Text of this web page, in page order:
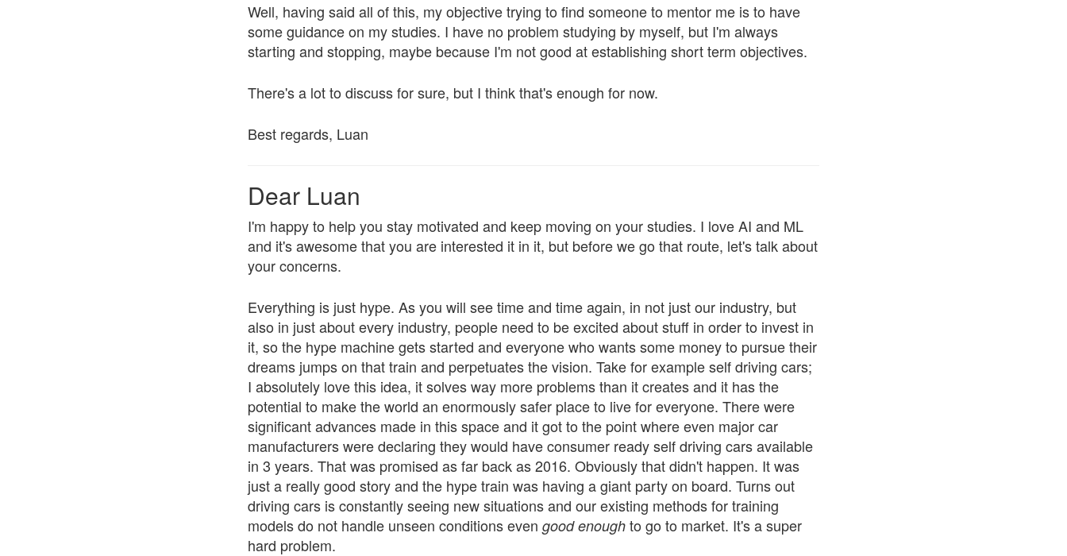
Well, having said all of this, my objective trying to find someone to mentor me is to have
some guidance on my studies. I have no problem studying by myself, but I'm always
starting and stopping, maybe because I'm not good at establishing short term objectives.
There's a lot to discuss for sure, but I think that's enough for now.
Best regards, Luan
Dear Luan
I'm happy to help you stay motivated and keep moving on your studies. I love AI and ML
and it's awesome that you are interested it in it, but before we go that route, let's talk about
your concerns.
Everything is just hype. As you will see time and time again, in not just our industry, but
also in just about every industry, people need to be excited about stuff in order to invest in
it, so the hype machine gets started and everyone who wants some money to pursue their
dreams jumps on that train and perpetuates the vision. Take for example self driving cars;
I absolutely love this idea, it solves way more problems than it creates and it has the
potential to make the world an enormously safer place to live for everyone. There were
significant advances made in this space and it got to the point where even major car
manufacturers were declaring they would have consumer ready self driving cars available
in 3 years. That was promised as far back as 2016. Obviously that didn't happen. It was
just a really good story and the hype train was having a giant party on board. Turns out
driving cars is constantly seeing new situations and our existing methods for training
models do not handle unseen conditions even good enough to go to market. It's a super
hard problem.